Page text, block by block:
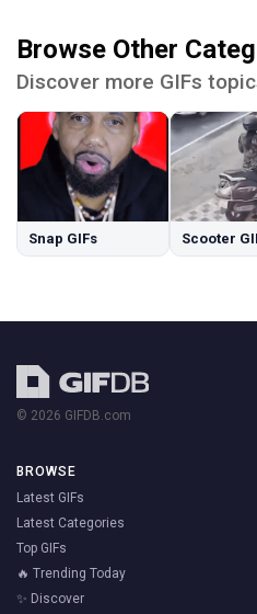
Browse Other
Discover more GIFs
Snap GIFs Scooter
© 2026 GIFDB.com
BROWSE
Latest GIFs
Latest Categories
Top GIFs
🔥 Trending Today
✨ Discover